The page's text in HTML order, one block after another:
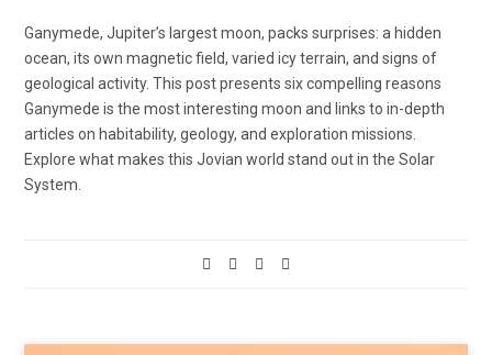
Ganymede, Jupiter’s largest moon, packs surprises: a hidden
ocean, its own magnetic field, varied icy terrain, and signs of
geological activity. This post presents six compelling reasons
Ganymede is the most interesting moon and links to in-depth
articles on habitability, geology, and exploration missions.
Explore what makes this Jovian world stand out in the Solar
System.